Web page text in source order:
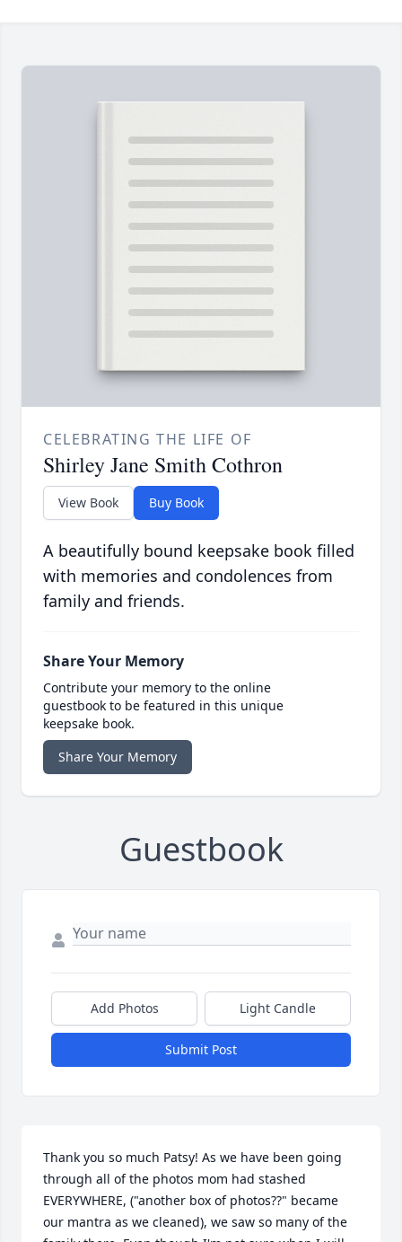
CELEBRATING THE LIFE OF
Shirley Jane Smith Cothron
View Book Buy Book
A beautifully bound keepsake book filled
with memories and condolences from
family and friends.
Share Your Memory
Contribute your memory to the online
guestbook to be featured in this unique
keepsake book.
Share Your Memory
Guestbook
Add Photos Light Candle
Submit Post
Thank you so much Patsy! As we have been going
through all of the photos mom had stashed
EVERYWHERE, ("another box of photos??" became
our mantra as we cleaned), we saw so many of the